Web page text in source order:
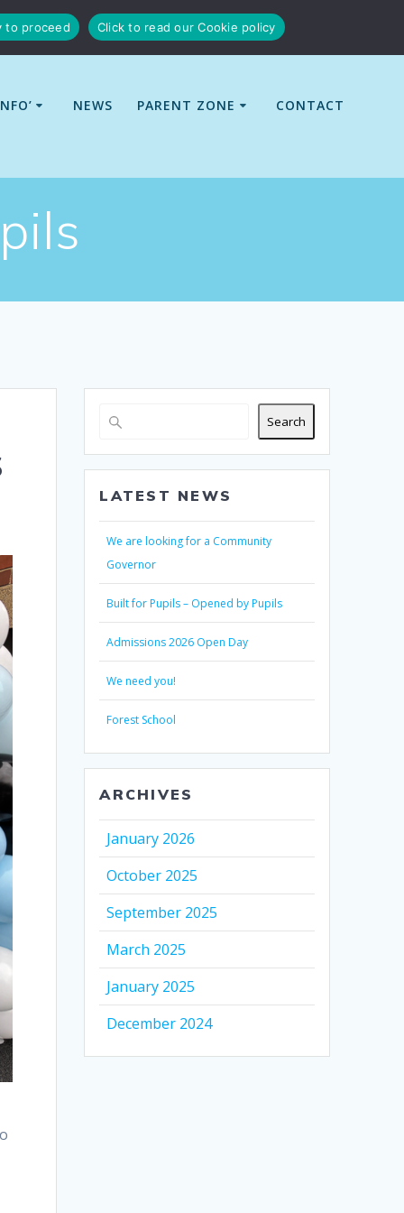
NEWS PARENT ZONE CONTACT
Search
LATEST NEWS
We are looking for a Community
Governor
Built for Pupils – Opened by Pupils
Admissions 2026 Open Day
We need you!
Forest School
ARCHIVES
January 2026
October 2025
September 2025
March 2025
January 2025
December 2024
to proceed Click to read our Cookie policy